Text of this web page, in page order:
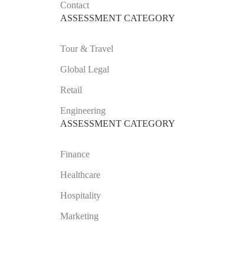
Contact
ASSESSMENT CATEGORY
Tour & Travel
Global Legal
Retail
Engineering
ASSESSMENT CATEGORY
Finance
Healthcare
Hospitality
Marketing